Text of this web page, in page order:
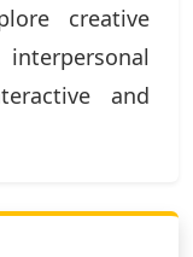
creative
and